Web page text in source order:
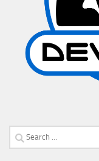
Search
for: